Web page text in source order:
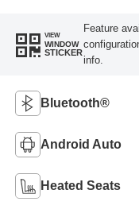
VIEW
WINDOW
STICKER
Feature
info.
Bluetooth®
Android Auto
Heated Seats